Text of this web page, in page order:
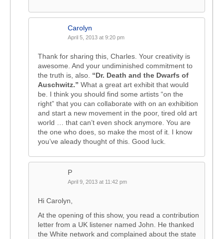
Carolyn
April 5, 2013 at 9:20 pm
Thank for sharing this, Charles. Your creativity is
awesome. And your undiminished commitment to
the truth is, also. “Dr. Death and the Dwarfs of
Auschwitz.” What a great art exhibit that would
be. I think you should find some artists “on the
right” that you can collaborate with on an exhibition
and start a new movement in the poor, tired old art
world … that can’t even shock anymore. You are
the one who does, so make the most of it. I know
you’ve aleady thought of this. Good luck.
P
April 9, 2013 at 11:42 pm
Hi Carolyn,
At the opening of this show, you read a contribution
letter from a UK listener named John. He thanked
the White network and complained about the state